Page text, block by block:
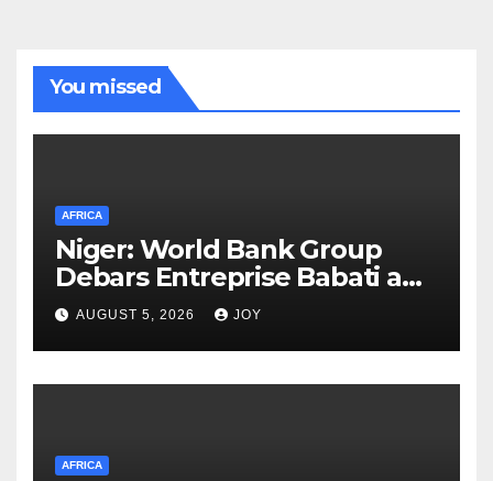
You missed
AFRICA
Niger: World Bank Group
Debars Entreprise Babati and
Its Owner
AUGUST 5, 2026 JOY
AFRICA